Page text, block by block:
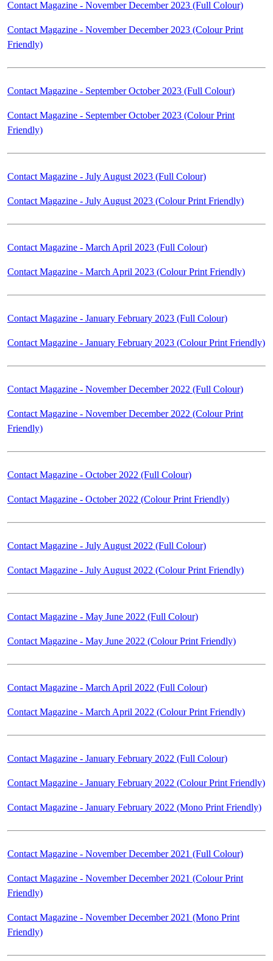
Contact Magazine - November December 2023 (Full Colour)
Contact Magazine - November December 2023 (Colour Print
Friendly)
Contact Magazine - September October 2023 (Full Colour)
Contact Magazine - September October 2023 (Colour Print
Friendly)
Contact Magazine - July August 2023 (Full Colour)
Contact Magazine - July August 2023 (Colour Print Friendly)
Contact Magazine - March April 2023 (Full Colour)
Contact Magazine - March April 2023 (Colour Print Friendly)
Contact Magazine - January February 2023 (Full Colour)
Contact Magazine - January February 2023 (Colour Print Friendly)
Contact Magazine - November December 2022 (Full Colour)
Contact Magazine - November December 2022 (Colour Print
Friendly)
Contact Magazine - October 2022 (Full Colour)
Contact Magazine - October 2022 (Colour Print Friendly)
Contact Magazine - July August 2022 (Full Colour)
Contact Magazine - July August 2022 (Colour Print Friendly)
Contact Magazine - May June 2022 (Full Colour)
Contact Magazine - May June 2022 (Colour Print Friendly)
Contact Magazine - March April 2022 (Full Colour)
Contact Magazine - March April 2022 (Colour Print Friendly)
Contact Magazine - January February 2022 (Full Colour)
Contact Magazine - January February 2022 (Colour Print Friendly)
Contact Magazine - January February 2022 (Mono Print Friendly)
Contact Magazine - November December 2021 (Full Colour)
Contact Magazine - November December 2021 (Colour Print
Friendly)
Contact Magazine - November December 2021 (Mono Print
Friendly)